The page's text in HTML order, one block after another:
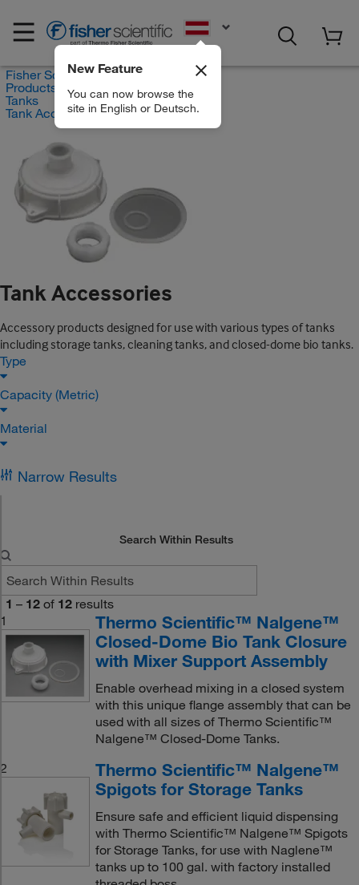
New Feature
You can now browse the
site in English or Deutsch.
Fisher Scientific
Products
Tanks
Tank Accessories
Tank Accessories
Accessory products designed for use with various types of tanks
including storage tanks, cleaning tanks, and closed-dome bio tanks.
Type
Capacity (Metric)
Material
Narrow Results
Search Within Results
1 – 12 of 12 results
1
Thermo Scientific™ Nalgene™
Closed-Dome Bio Tank Closure
with Mixer Support Assembly
Enable overhead mixing in a closed system
with this unique flange assembly that can be
used with all sizes of Thermo Scientific™
Nalgene™ Closed-Dome Tanks.
2
Thermo Scientific™ Nalgene™
Spigots for Storage Tanks
Ensure safe and efficient liquid dispensing
with Thermo Scientific™ Nalgene™ Spigots
for Storage Tanks, for use with Naglene™
tanks up to 100 gal. with factory installed